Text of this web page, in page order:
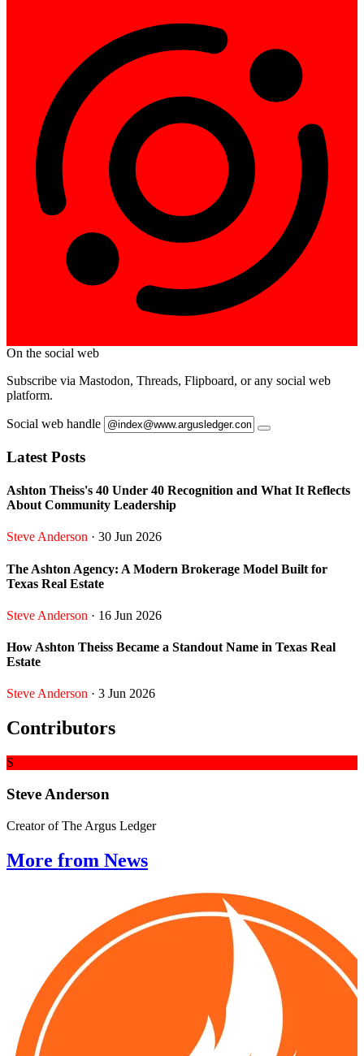
On the social web
Subscribe via Mastodon, Threads, Flipboard, or any social web
platform.
Social web handle
Latest Posts
Ashton Theiss's 40 Under 40 Recognition and What It Reflects
About Community Leadership
Steve Anderson · 30 Jun 2026
The Ashton Agency: A Modern Brokerage Model Built for
Texas Real Estate
Steve Anderson · 16 Jun 2026
How Ashton Theiss Became a Standout Name in Texas Real
Estate
Steve Anderson · 3 Jun 2026
Contributors
S
Steve Anderson
Creator of The Argus Ledger
More from News